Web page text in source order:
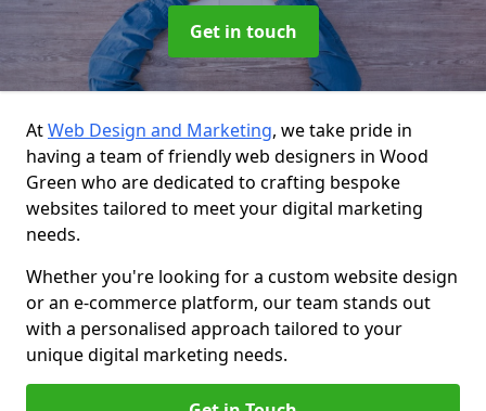
Get in touch
AtWeb Design and Marketing, we take pride in
having a team of friendly web designers in Wood
Green who are dedicated to crafting bespoke
websites tailored to meet your digital marketing
needs.
Whether you're looking for a custom website design
or an e-commerce platform, our team stands out
with a personalised approach tailored to your
unique digital marketing needs.